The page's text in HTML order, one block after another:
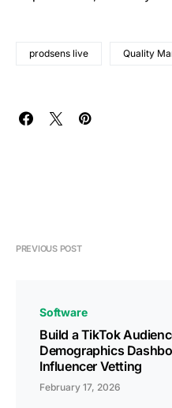
prodsens live Quality
PREVIOUS POST
Software
Build a TikTok
Demographics
Influencer Vetting
February 17, 2026